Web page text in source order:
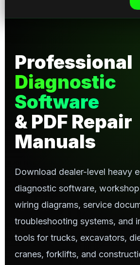
Professional
Diagnostic
Software
& PDF Repair
Manuals
Download dealer-level heavy
diagnostic software, workshop
wiring diagrams, service
troubleshooting systems, and
tools for trucks, excavators,
cranes, forklifts, and